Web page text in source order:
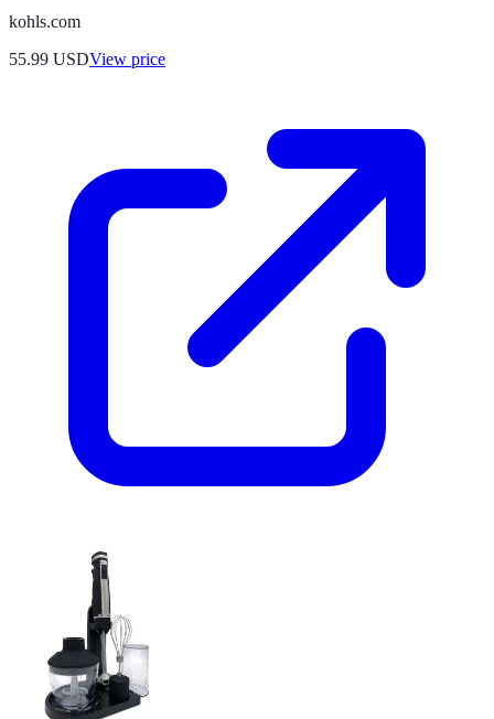
kohls.com
55.99 USDView price